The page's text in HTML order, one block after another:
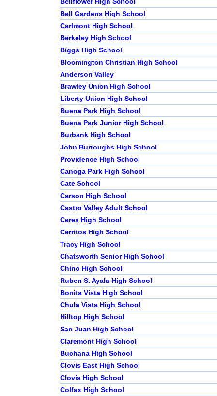
Bellflower High School
Bell Gardens High School
Carlmont High School
Berkeley High School
Biggs High School
Bloomington Christian High School
Anderson Valley
Brawley Union High School
Liberty Union High School
Buena Park High School
Buena Park Junior High School
Burbank High School
John Burroughs High School
Providence High School
Canoga Park High School
Cate School
Carson High School
Castro Valley Adult School
Ceres High School
Cerritos High School
Tracy High School
Chatsworth Senior High School
Chino High School
Ruben S. Ayala High School
Bonita Vista High School
Chula Vista High School
Hilltop High School
San Juan High School
Claremont High School
Buchana High School
Clovis East High School
Clovis High School
Colfax High School